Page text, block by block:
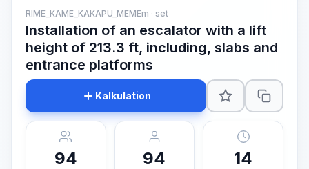
RIME_KAME_KAKAPU_MEMEm · set
Installation of an escalator with a lift
height of 213.3 ft, including, slabs and
entrance platforms
Kalkulation
94 94 14